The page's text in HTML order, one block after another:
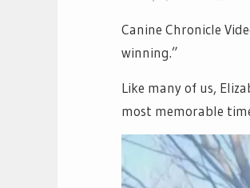
Canine Chronicle
winning.”
Like many of us,
most memorable
Video
Player